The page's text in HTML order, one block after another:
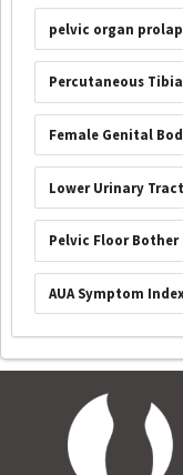
pelvic organ
Percutaneous
Female Genital
Lower Urinary
Pelvic Floor
AUA Symptom